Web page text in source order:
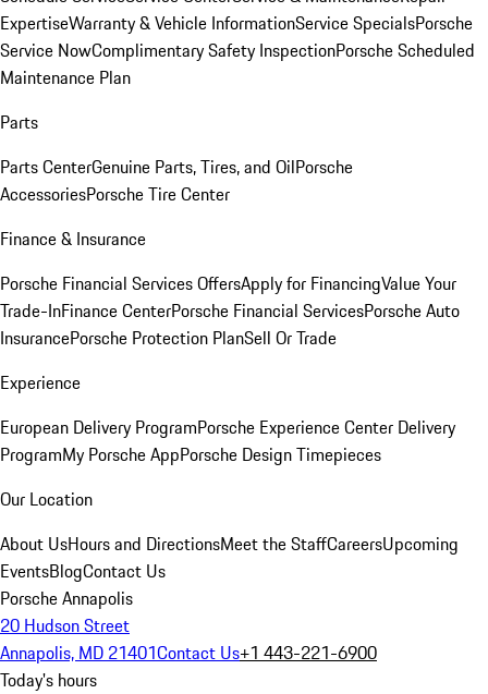
ExpertiseWarranty & Vehicle InformationService SpecialsPorsche
Service NowComplimentary Safety InspectionPorsche Scheduled
Maintenance Plan
Parts
Parts CenterGenuine Parts, Tires, and OilPorsche
AccessoriesPorsche Tire Center
Finance & Insurance
Porsche Financial Services OffersApply for FinancingValue Your
Trade-InFinance CenterPorsche Financial ServicesPorsche Auto
InsurancePorsche Protection PlanSell Or Trade
Experience
European Delivery ProgramPorsche Experience Center Delivery
ProgramMy Porsche AppPorsche Design Timepieces
Our Location
About UsHours and DirectionsMeet the StaffCareersUpcoming
EventsBlogContact Us
Porsche Annapolis
20 Hudson Street
Annapolis, MD 21401Contact Us+1 443-221-6900
Today's hours